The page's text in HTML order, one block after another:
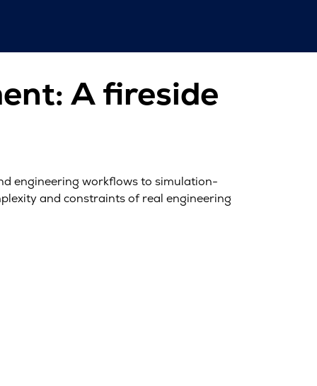
A fireside
engineering workflows to simulation-
and constraints of real engineering